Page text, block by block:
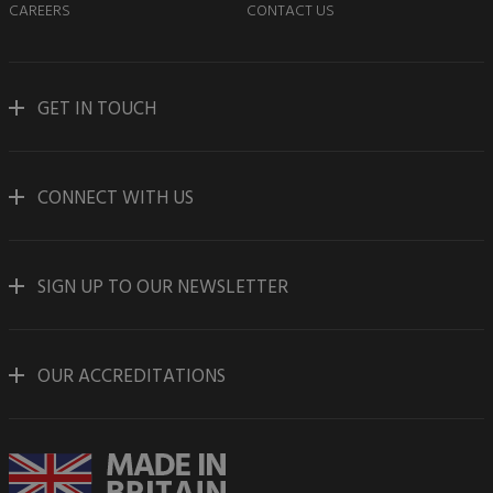
CAREERS
CONTACT US
GET IN TOUCH
CONNECT WITH US
SIGN UP TO OUR NEWSLETTER
OUR ACCREDITATIONS